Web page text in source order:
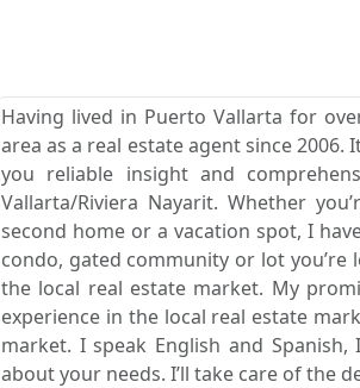
Having lived in Puerto Vallarta for
area as a real estate agent since
you reliable insight and
Vallarta/Riviera Nayarit. Whether
second home or a vacation spot, I
condo, gated community or lot
the local real estate market. My
experience in the local real estate
market. I speak English and
about your needs. I’ll take care of the